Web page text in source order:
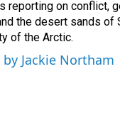
reporting on conflict,
the desert sands of
of the Arctic.
Jackie Northam